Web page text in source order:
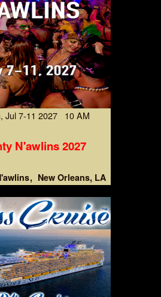
Jul 7-11 2027 10 AM
N'awlins 2027
New Orleans, LA